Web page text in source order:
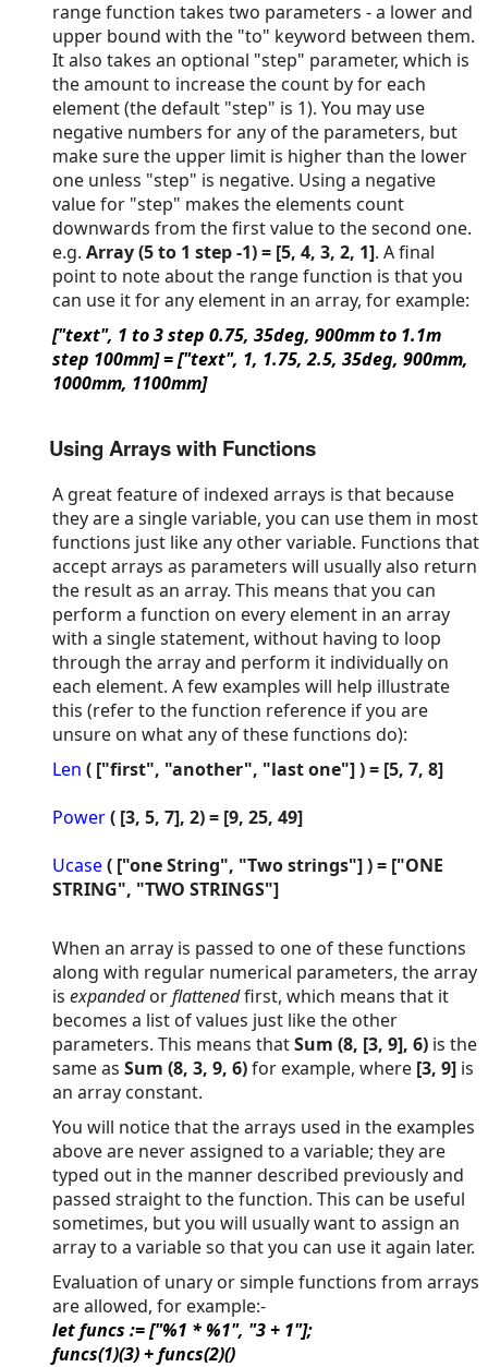
range function takes two parameters - a lower and
upper bound with the "to" keyword between them.
It also takes an optional "step" parameter, which is
the amount to increase the count by for each
element (the default "step" is 1). You may use
negative numbers for any of the parameters, but
make sure the upper limit is higher than the lower
one unless "step" is negative. Using a negative
value for "step" makes the elements count
downwards from the first value to the second one.
e.g. Array (5 to 1 step -1) = [5, 4, 3, 2, 1]. A final
point to note about the range function is that you
can use it for any element in an array, for example:
["text", 1 to 3 step 0.75, 35deg, 900mm to 1.1m
step 100mm] = ["text", 1, 1.75, 2.5, 35deg, 900mm,
1000mm, 1100mm]
Using Arrays with Functions
A great feature of indexed arrays is that because
they are a single variable, you can use them in most
functions just like any other variable. Functions that
accept arrays as parameters will usually also return
the result as an array. This means that you can
perform a function on every element in an array
with a single statement, without having to loop
through the array and perform it individually on
each element. A few examples will help illustrate
this (refer to the function reference if you are
unsure on what any of these functions do):
Len ( ["first", "another", "last one"] ) = [5, 7, 8]
Power( [3, 5, 7], 2) = [9, 25, 49]
Ucase( ["one String", "Two strings"] ) = ["ONE
STRING", "TWO STRINGS"]
When an array is passed to one of these functions
along with regular numerical parameters, the array
is expandedorflattenedfirst, which means that it
becomes a list of values just like the other
parameters. This means thatSum (8, [3, 9], 6) is the
same as Sum (8, 3, 9, 6)for example, where [3, 9] is
an array constant.
You will notice that the arrays used in the examples
above are never assigned to a variable; they are
typed out in the manner described previously and
passed straight to the function. This can be useful
sometimes, but you will usually want to assign an
array to a variable so that you can use it again later.
Evaluation of unary or simple functions from arrays
are allowed, for example:-
let funcs := ["%1 * %1", "3 + 1"];
funcs(1)(3) + funcs(2)()